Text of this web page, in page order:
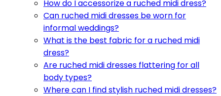
How do I accessorize a ruched midi dress?
Can ruched midi dresses be worn for
informal weddings?
What is the best fabric for a ruched midi
dress?
Are ruched midi dresses flattering for all
body types?
Where can I find stylish ruched midi dresses?